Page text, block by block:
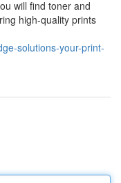
will find toner and
high-quality prints
solutions-your-print-